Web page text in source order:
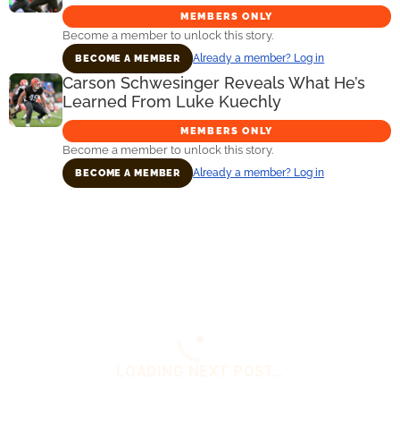
MEMBERS ONLY
Become a member to unlock this story.
BECOME A MEMBER Already a member? Log in
Carson Schwesinger Reveals What He’s
Learned From Luke Kuechly
MEMBERS ONLY
Become a member to unlock this story.
BECOME A MEMBER Already a member? Log in